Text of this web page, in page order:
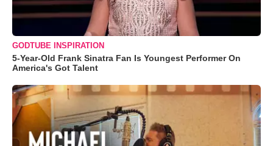
GODTUBE INSPIRATION
5-Year-Old Frank Sinatra Fan Is Youngest Performer On
America's Got Talent